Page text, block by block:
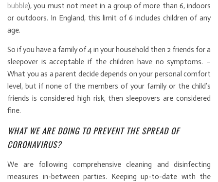
bubble), you must not meet in a group of more than 6, indoors
or outdoors. In England, this limit of 6 includes children of any
age.
So if you have a family of 4 in your household then 2 friends for a
sleepover is acceptable if the children have no symptoms. –
What you as a parent decide depends on your personal comfort
level, but if none of the members of your family or the child’s
friends is considered high risk, then sleepovers are considered
fine.
WHAT WE ARE DOING TO PREVENT THE SPREAD OF
CORONAVIRUS?
We are following comprehensive cleaning and disinfecting
measures in-between parties. Keeping up-to-date with the